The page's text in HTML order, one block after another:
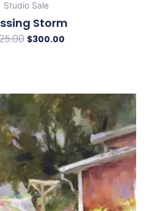
Studio Sale
Storm
$300.00
Original
price
was:
$950.00.
Current
price
is:
$350.00.